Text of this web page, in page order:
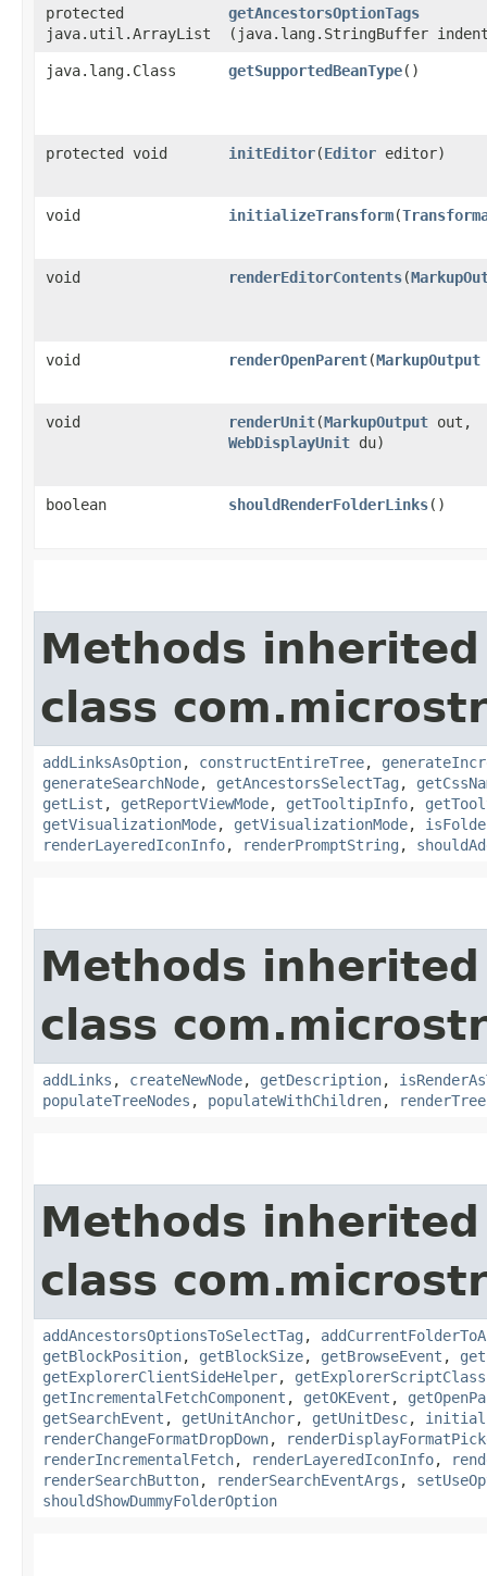
protected
java.util.ArrayList
getAncestorsOptionTags
(java.lang.StringBuffer
java.lang.Class getSupportedBeanType()
protected void initEditor​(Editor editor)
void initializeTransform​(
void renderEditorContents​(
void renderOpenParent​(MarkupOutput
void renderUnit​(MarkupOutput out,
WebDisplayUnit du)
boolean shouldRenderFolderLinks()
Methods
class
addLinksAsOption, constructEntireTree,
generateSearchNode, getAncestorsSelectTag ,
getList , getReportViewMode, getTooltipInfo,
getVisualizationMode, getVisualizationMode,
renderLayeredIconInfo, renderPromptString ,
Methods
class
addLinks , createNewNode, getDescription,
populateTreeNodes , populateWithChildren, renderTree
Methods
class
addAncestorsOptionsToSelectTag ,
getBlockPosition, getBlockSize, getBrowseEvent ,
getExplorerClientSideHelper, getExplorerScriptClass
getIncrementalFetchComponent , getOKEvent ,
getSearchEvent , getUnitAnchor, getUnitDesc,
renderChangeFormatDropDown,
renderIncrementalFetch, renderLayeredIconInfo,
renderSearchButton, renderSearchEventArgs ,
shouldShowDummyFolderOption